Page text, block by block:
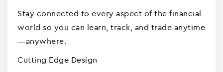
Stay connected to every aspect of the financial
world so you can learn, track, and trade anytime
—anywhere.
Cutting Edge Design